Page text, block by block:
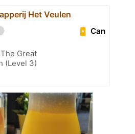
Het Veulen
Can
Great
(Level 3)